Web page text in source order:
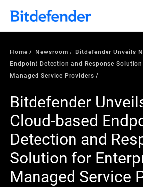
Home Newsroom
Bitdefender Unveils
Endpoint Detection and Response
Managed Service Providers
Bitdefender
Cloud-based
Detection and
Solution for
Managed Service